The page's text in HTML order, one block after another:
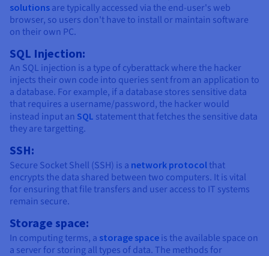
solutions are typically accessed via the end-user's web
browser, so users don't have to install or maintain software
on their own PC.
SQL Injection:
An SQL injection is a type of cyberattack where the hacker
injects their own code into queries sent from an application to
a database. For example, if a database stores sensitive data
that requires a username/password, the hacker would
instead input an SQL statement that fetches the sensitive data
they are targetting.
SSH:
Secure Socket Shell (SSH) is a network protocol that
encrypts the data shared between two computers. It is vital
for ensuring that file transfers and user access to IT systems
remain secure.
Storage space:
In computing terms, a storage space is the available space on
a server for storing all types of data. The methods for